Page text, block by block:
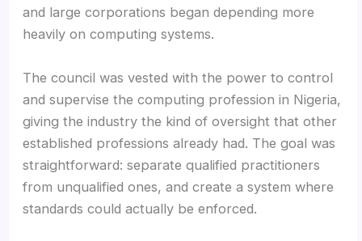
and large corporations began depending more
heavily on computing systems.
The council was vested with the power to control
and supervise the computing profession in Nigeria,
giving the industry the kind of oversight that other
established professions already had. The goal was
straightforward: separate qualified practitioners
from unqualified ones, and create a system where
standards could actually be enforced.